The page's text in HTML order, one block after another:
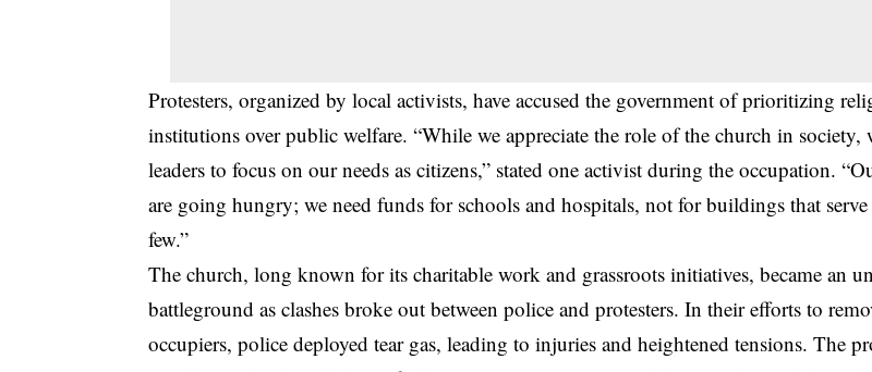
Protesters, organized by local activists, have accused the government of prioritizing
institutions over public welfare. “While we appreciate the role of the church in society,
leaders to focus on our needs as citizens,” stated one activist during the occupation.
are going hungry; we need funds for schools and hospitals, not for buildings that serve
few.”
The church, long known for its charitable work and grassroots initiatives, became an
battleground as clashes broke out between police and protesters. In their efforts to
occupiers, police deployed tear gas, leading to injuries and heightened tensions. The